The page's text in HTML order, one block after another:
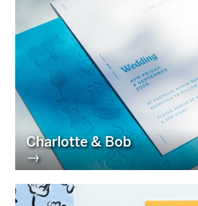
Charlotte & Bob
→